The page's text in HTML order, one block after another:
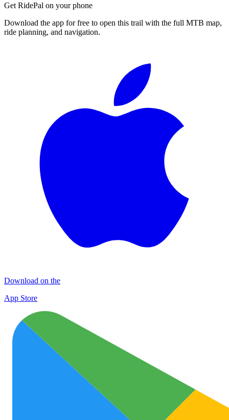
Get RidePal on your phone
Download the app for free to open this trail with the full MTB map,
ride planning, and navigation.
Download on the
App Store